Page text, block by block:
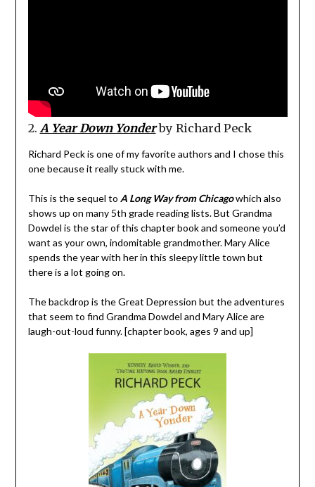
2. A Year Down Yonderby Richard Peck
Richard Peck is one of my favorite authors and I chose this
one because it really stuck with me.
This is the sequel to A Long Way from Chicagowhich also
shows up on many 5th grade reading lists. But Grandma
Dowdel is the star of this chapter book and someone you’d
want as your own, indomitable grandmother. Mary Alice
spends the year with her in this sleepy little town but
there is a lot going on.
The backdrop is the Great Depression but the adventures
that seem to find Grandma Dowdel and Mary Alice are
laugh-out-loud funny. [chapter book, ages 9 and up]